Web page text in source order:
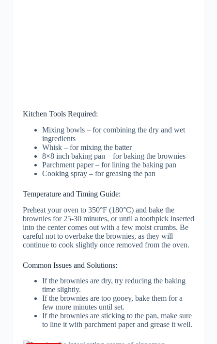
Kitchen Tools Required:
Mixing bowls – for combining the dry and wet
ingredients
Whisk – for mixing the batter
8×8 inch baking pan – for baking the brownies
Parchment paper – for lining the baking pan
Cooking spray – for greasing the pan
Temperature and Timing Guide:
Preheat your oven to 350°F (180°C) and bake the
brownies for 25-30 minutes, or until a toothpick inserted
into the center comes out with a few moist crumbs. Be
careful not to overbake the brownies, as they will
continue to cook slightly once removed from the oven.
Common Issues and Solutions:
If the brownies are dry, try reducing the baking
time slightly.
If the brownies are too gooey, bake them for a
few more minutes until set.
If the brownies are sticking to the pan, make sure
to line it with parchment paper and grease it well.